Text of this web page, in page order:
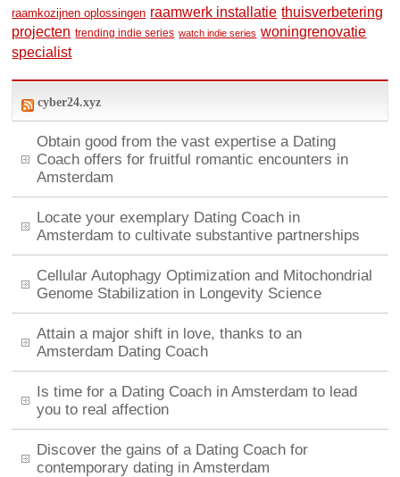
raamkozijnen oplossingen raamwerk installatie thuisverbetering
projecten trending indie series watch indie series woningrenovatie
specialist
cyber24.xyz
Obtain good from the vast expertise a Dating
Coach offers for fruitful romantic encounters in
Amsterdam
Locate your exemplary Dating Coach in
Amsterdam to cultivate substantive partnerships
Cellular Autophagy Optimization and Mitochondrial
Genome Stabilization in Longevity Science
Attain a major shift in love, thanks to an
Amsterdam Dating Coach
Is time for a Dating Coach in Amsterdam to lead
you to real affection
Discover the gains of a Dating Coach for
contemporary dating in Amsterdam